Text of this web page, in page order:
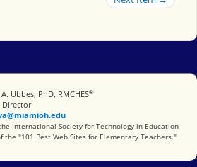
Ubbes, PhD, RMCHES®
Director
for Technology in Education
International Society for Technology in Education
the "101 Best Web Sites for Elementary Teachers."